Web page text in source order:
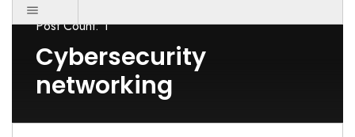
Post Count: 1
Cybersecurity
networking